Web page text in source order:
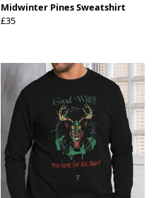
Midwinter Pines Sweatshirt
£35